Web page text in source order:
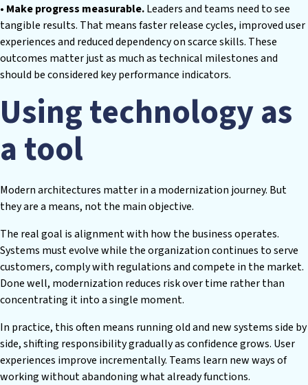
• Make progress measurable.Leaders and teams need to see
tangible results. That means faster release cycles, improved user
experiences and reduced dependency on scarce skills. These
outcomes matter just as much as technical milestones and
should be considered key performance indicators.
Using technology as
a tool
Modern architectures matter in a modernization journey. But
they are a means, not the main objective.
The real goal is alignment with how the business operates.
Systems must evolve while the organization continues to serve
customers, comply with regulations and compete in the market.
Done well, modernization reduces risk over time rather than
concentrating it into a single moment.
In practice, this often means running old and new systems side by
side, shifting responsibility gradually as confidence grows. User
experiences improve incrementally. Teams learn new ways of
working without abandoning what already functions.